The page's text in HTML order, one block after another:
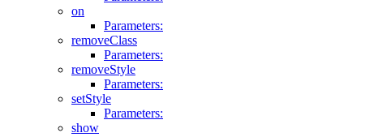
on
Parameters:
removeClass
Parameters:
removeStyle
Parameters:
setStyle
Parameters:
show